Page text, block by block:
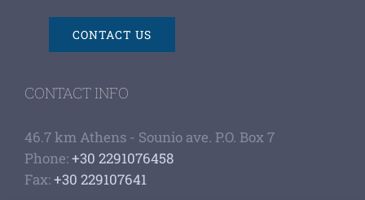
CONTACT US
CONTACT INFO
46.7 km Athens - Sounio ave. P.O. Box 7
Phone:+30 2291076458
Fax:+30 229107641